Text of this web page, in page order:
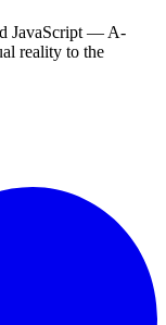
JavaScript — A-
reality to the